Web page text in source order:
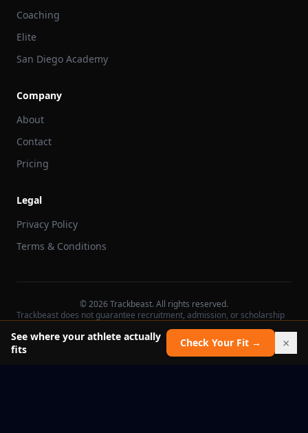
Coaching
Elite
San Diego Academy
Company
About
Contact
Pricing
Legal
Privacy Policy
Terms & Conditions
©2026Trackbeast. All rights reserved.
Trackbeast does not guarantee recruitment, admission, or scholarship
See where your athlete actually
fits
Check Your Fit → ×